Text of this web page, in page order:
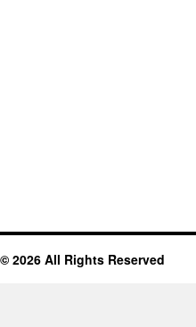
2026 All Rights Reserved